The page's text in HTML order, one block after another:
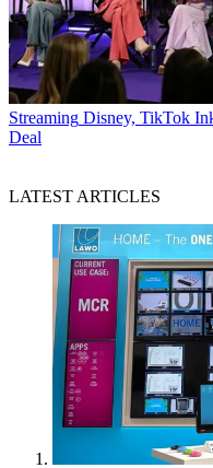
Streaming Disney, TikTok
Deal
LATEST ARTICLES